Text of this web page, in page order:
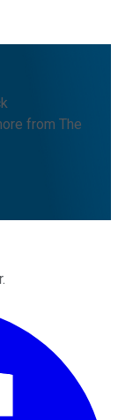
from The